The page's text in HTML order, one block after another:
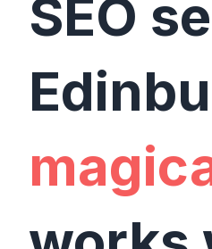
SEO